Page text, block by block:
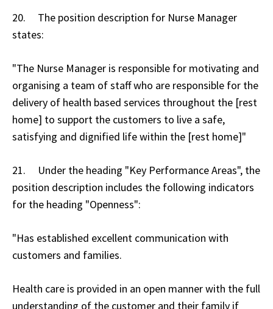
20. The position description for Nurse Manager
states:
"The Nurse Manager is responsible for motivating and
organising a team of staff who are responsible for the
delivery of health based services throughout the [rest
home] to support the customers to live a safe,
satisfying and dignified life within the [rest home]"
21. Under the heading "Key Performance Areas", the
position description includes the following indicators
for the heading "Openness":
"Has established excellent communication with
customers and families.
Health care is provided in an open manner with the full
understanding of the customer and their family if